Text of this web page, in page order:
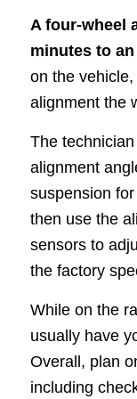
A four-wheel
minutes to
on the
alignment the
The
alignment
suspension
then use the
sensors to
the factory
While on the
usually have
Overall, plan
including